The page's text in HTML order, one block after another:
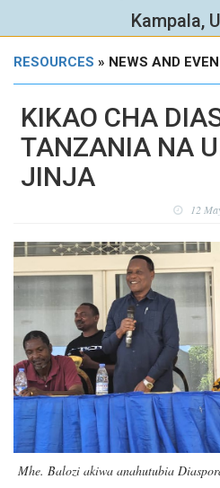
Kampala,
RESOURCES » NEWS AND
KIKAO CHA
TANZANIA NA
JINJA
12
Mhe. Balozi akiwa anahutubia